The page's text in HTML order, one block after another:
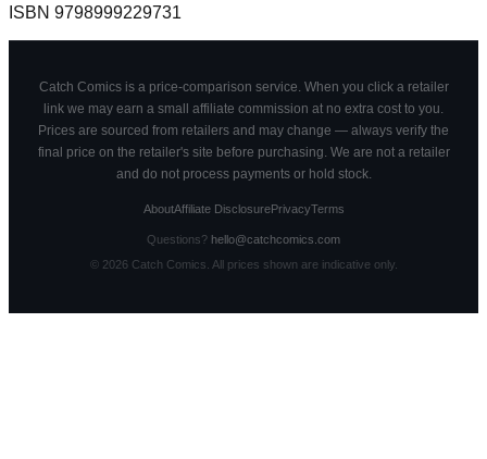
ISBN 9798999229731
Catch Comics is a price-comparison service. When you click a retailer
link we may earn a small affiliate commission at no extra cost to you.
Prices are sourced from retailers and may change — always verify the
final price on the retailer's site before purchasing. We are not a retailer
and do not process payments or hold stock.
AboutAffiliate DisclosurePrivacyTerms
Questions? hello@catchcomics.com
© 2026Catch Comics. All prices shown are indicative only.